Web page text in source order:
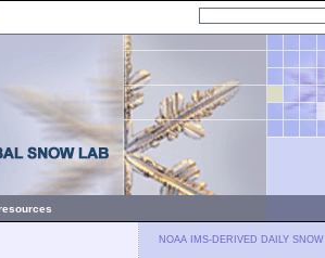
NOAA IMS-DERIVED DAILY SNOW